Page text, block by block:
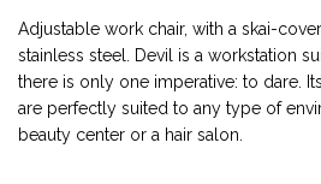
Adjustable work chair, with a skai-
stainless steel. Devil is a workstation
there is only one imperative: to dare.
are perfectly suited to any type of
beauty center or a hair salon.